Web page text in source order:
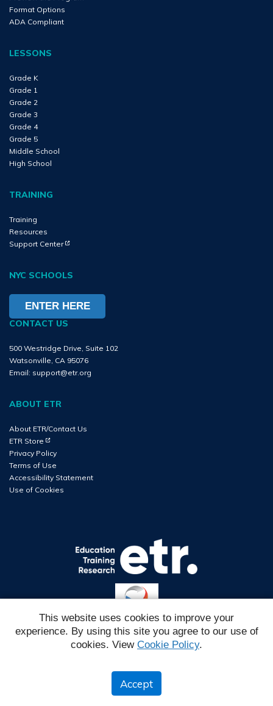
Format Options
ADA Compliant
LESSONS
Grade K
Grade 1
Grade 2
Grade 3
Grade 4
Grade 5
Middle School
High School
TRAINING
Training
Resources
Support Center(Opens in new tab)
(Opens in new tab)
NYC SCHOOLS
ENTER HERE
CONTACT US
500 Westridge Drive, Suite 102
Watsonville, CA 95076
Email: support@etr.org
ABOUT ETR
About ETR/Contact Us
ETR Store (Opens in new tab)
Privacy Policy
Terms of Use
Accessibility Statement
Use of Cookies
Reg#
ETR is a 501 (c) 3 EIN #94-2760764
© 2026 ETR.
This website uses cookies to improve your
experience. By using this site you agree to our use of
cookies. View Cookie Policy.
Accept